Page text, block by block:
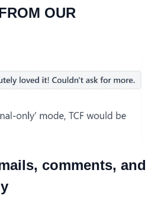
OUR
comments, and